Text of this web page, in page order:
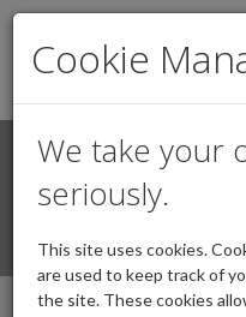
Cookie
We take your
seriously.
This site uses cookies.
are used to keep track of
the site. These cookies